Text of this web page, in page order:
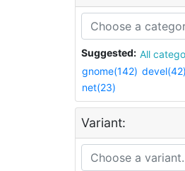
Suggested: All
gnome(142) devel(42)
net(23)
Variant: